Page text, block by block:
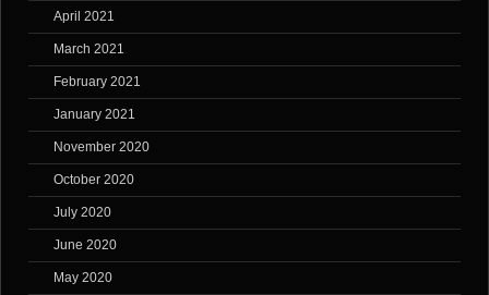
April 2021
March 2021
February 2021
January 2021
November 2020
October 2020
July 2020
June 2020
May 2020